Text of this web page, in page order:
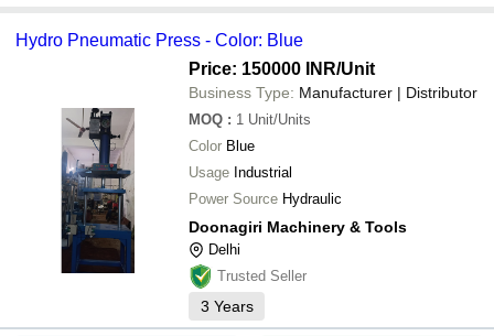
Hydro Pneumatic Press - Color: Blue
Price: 150000 INR/Unit
Business Type: Manufacturer | Distributor
MOQ : 1 Unit/Units
Color Blue
Usage Industrial
Power Source Hydraulic
Doonagiri Machinery & Tools
Delhi
Trusted Seller
3 Years